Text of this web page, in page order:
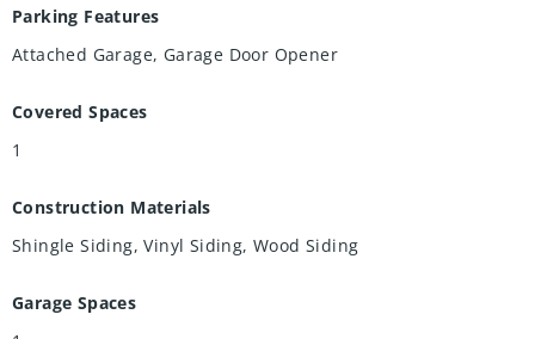
Parking Features
Attached Garage, Garage Door Opener
Covered Spaces
1
Construction Materials
Shingle Siding, Vinyl Siding, Wood Siding
Garage Spaces